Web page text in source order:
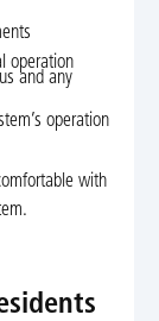
operation
and any
operation
with